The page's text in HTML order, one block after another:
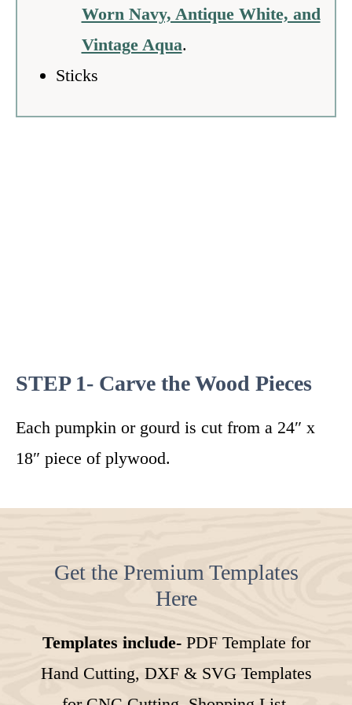
Worn Navy, Antique White, and
Vintage Aqua.
Sticks
STEP 1- Carve the Wood Pieces
Each pumpkin or gourd is cut from a 24″ x
18″ piece of plywood.
Get the Premium Templates
Here
Templates include-PDF Template for
Hand Cutting, DXF & SVG Templates